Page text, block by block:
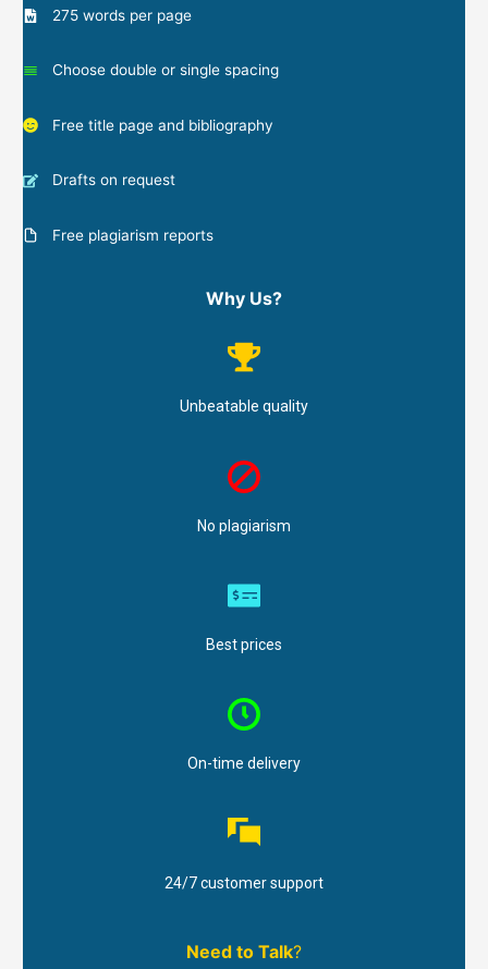
275 words per page
Choose double or single spacing
Free title page and bibliography
Drafts on request
Free plagiarism reports
Why Us?
Unbeatable quality
No plagiarism
Best prices
On-time delivery
24/7 customer support
Need to Talk?